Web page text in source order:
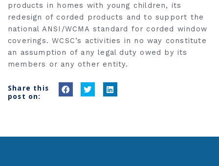
products in homes with young children, its
redesign of corded products and to support the
national ANSI/WCMA standard for corded window
coverings. WCSC’s activities in no way constitute
an assumption of any legal duty owed by its
members or any other entity.
Share this
post on:
S S